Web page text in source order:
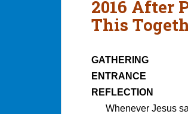
2016 After
This
GATHERING
ENTRANCE
REFLECTION
Whenever Jesus